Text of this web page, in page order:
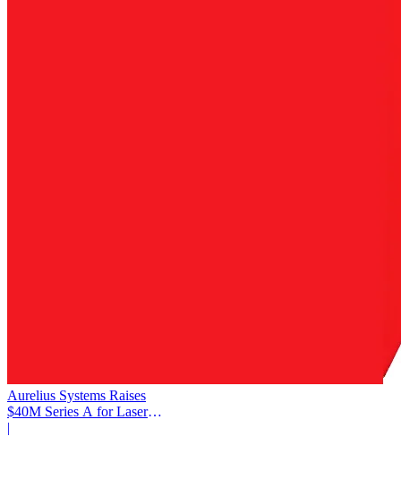
Aurelius Systems Raises
$40M Series A for Laser
Defense
|